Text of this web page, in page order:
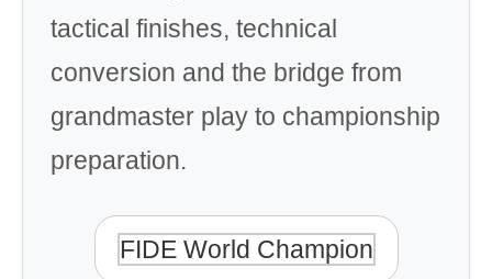
tactical finishes, technical
conversion and the bridge from
grandmaster play to championship
preparation.
FIDE World Champion